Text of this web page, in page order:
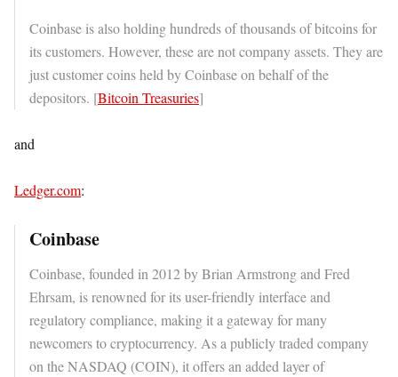
Coinbase is also holding hundreds of thousands of bitcoins for
its customers. However, these are not company assets. They are
just customer coins held by Coinbase on behalf of the
depositors. [Bitcoin Treasuries]
and
Ledger.com:
Coinbase
Coinbase, founded in 2012 by Brian Armstrong and Fred
Ehrsam, is renowned for its user-friendly interface and
regulatory compliance, making it a gateway for many
newcomers to cryptocurrency. As a publicly traded company
on the NASDAQ (COIN), it offers an added layer of